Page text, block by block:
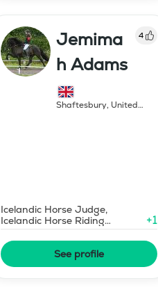
Jemima
h Adams
4
Shaftesbury, United
Icelandic Horse Judge,
Icelandic Horse Riding
Instructor
+1
See profile